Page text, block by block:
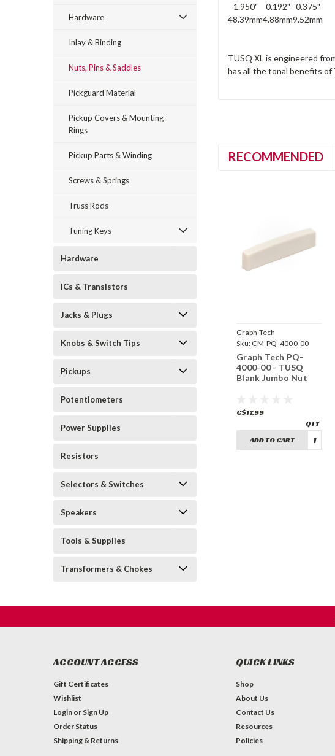
Hardware
Inlay & Binding
Nuts, Pins & Saddles
Pickguard Material
Pickup Covers & Mounting
Rings
Pickup Parts & Winding
Screws & Springs
Truss Rods
Tuning Keys
Hardware
ICs & Transistors
Jacks & Plugs
Knobs & Switch Tips
Pickups
Potentiometers
Power Supplies
Resistors
Selectors & Switches
Speakers
Tools & Supplies
Transformers & Chokes
1.950"
0.192" 0.375"
48.39mm4.88mm9.52mm
TUSQ XL is engineered
has all the tonal benefits of
RECOMMENDED
Graph Tech
Sku: CM-PQ-4000-00
Graph Tech PQ-
4000-00 - TUSQ
Blank Jumbo Nut
C$17.99
ADD TO CART
ACCOUNT ACCESS
Gift Certificates
Wishlist
Login or Sign Up
Order Status
Shipping & Returns
QUICK LINKS
Shop
About Us
Contact Us
Resources
Policies